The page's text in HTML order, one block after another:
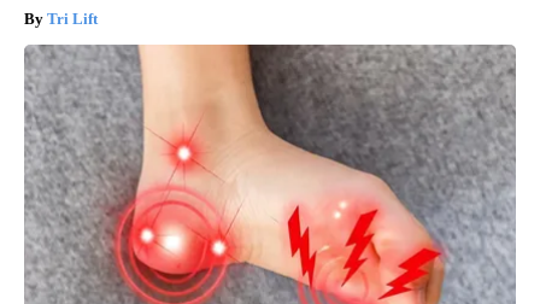
Tri Lift